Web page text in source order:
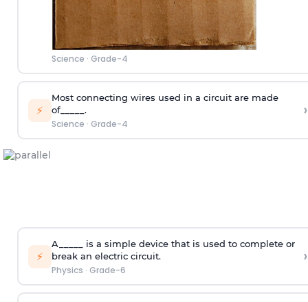
Science · Grade-4
⚡
Most connecting wires used in a circuit are made
of_____.
Science · Grade-4
›
⚡
A_____ is a simple device that is used to complete or
break an electric circuit.
Physics · Grade-6
›